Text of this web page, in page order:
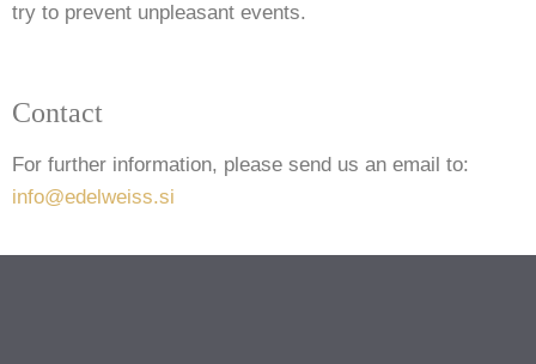
try to prevent unpleasant events.
Contact
For further information, please send us an email to:
info@edelweiss.si